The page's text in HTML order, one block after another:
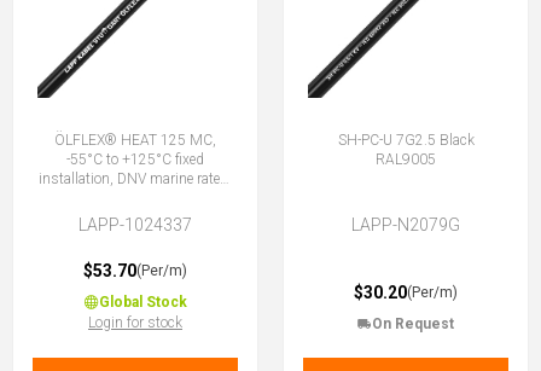
ÖLFLEX® HEAT 125 MC,
-55°C to +125°C fixed
installation, DNV marine rated,
LAPP-1024337
$53.70(Per/m)
Global Stock
Login for stock
SH-PC-U 7G2.5 Black
RAL9005
LAPP-N2079G
$30.20(Per/m)
On Request